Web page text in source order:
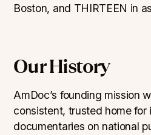
Boston, and THIRTEEN in
Our History
AmDoc’s founding mission
consistent, trusted home for
documentaries on national